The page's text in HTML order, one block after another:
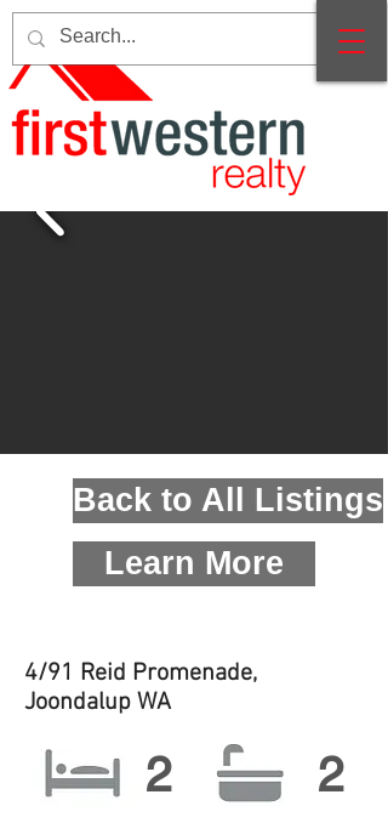
Back to All Listings
Learn More
4/91 Reid Promenade,
Joondalup WA
2 2